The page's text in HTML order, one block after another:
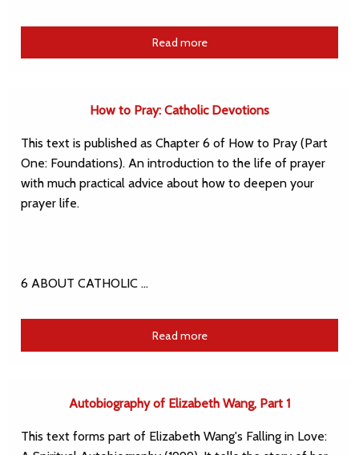
Read more
How to Pray: Catholic Devotions
This text is published as Chapter 6 of How to Pray (Part
One: Foundations). An introduction to the life of prayer
with much practical advice about how to deepen your
prayer life.
6 ABOUT CATHOLIC …
Read more
Autobiography of Elizabeth Wang, Part 1
This text forms part of Elizabeth Wang's Falling in Love: